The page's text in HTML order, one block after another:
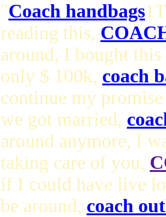
"Coach handbags
reading this,
around, I bought
only $ 100k, coach
continue my
we got married,
around anymore, I
taking care of you,
if I could have live
be around, coach